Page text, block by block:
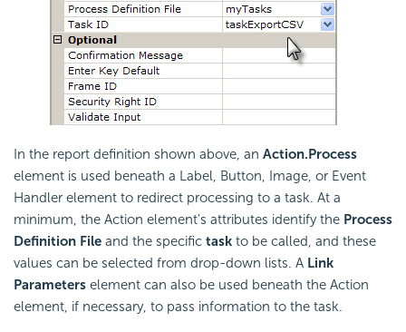
In the report definition shown above, an Action.Process
element is used beneath a Label, Button, Image, or Event
Handler element to redirect processing to a task. At a
minimum, the Action element's attributes identify the Process
Definition File and the specific task to be called, and these
values can be selected from drop-down lists. A Link
Parameters element can also be used beneath the Action
element, if necessary, to pass information to the task.